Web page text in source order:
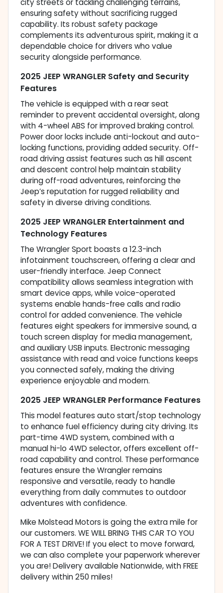
city streets or tackling challenging terrains,
ensuring safety without sacrificing rugged
capability. Its robust safety package
complements its adventurous spirit, making it a
dependable choice for drivers who value
security alongside performance.
2025 JEEP WRANGLER Safety and Security
Features
The vehicle is equipped with a rear seat
reminder to prevent accidental oversight, along
with 4-wheel ABS for improved braking control.
Power door locks include anti-lockout and auto-
locking functions, providing added security. Off-
road driving assist features such as hill ascent
and descent control help maintain stability
during off-road adventures, reinforcing the
Jeep’s reputation for rugged reliability and
safety in diverse driving conditions.
2025 JEEP WRANGLER Entertainment and
Technology Features
The Wrangler Sport boasts a 12.3-inch
infotainment touchscreen, offering a clear and
user-friendly interface. Jeep Connect
compatibility allows seamless integration with
smart device apps, while voice-operated
systems enable hands-free calls and radio
control for added convenience. The vehicle
features eight speakers for immersive sound, a
touch screen display for media management,
and auxiliary USB inputs. Electronic messaging
assistance with read and voice functions keeps
you connected safely, making the driving
experience enjoyable and modern.
2025 JEEP WRANGLER Performance Features
This model features auto start/stop technology
to enhance fuel efficiency during city driving. Its
part-time 4WD system, combined with a
manual hi-lo 4WD selector, offers excellent off-
road capability and control. These performance
features ensure the Wrangler remains
responsive and versatile, ready to handle
everything from daily commutes to outdoor
adventures with confidence.
Mike Molstead Motors is going the extra mile for
our customers. WE WILL BRING THIS CAR TO YOU
FOR A TEST DRIVE! If you elect to move forward,
we can also complete your paperwork wherever
you are! Delivery available Nationwide, with FREE
delivery within 250 miles!